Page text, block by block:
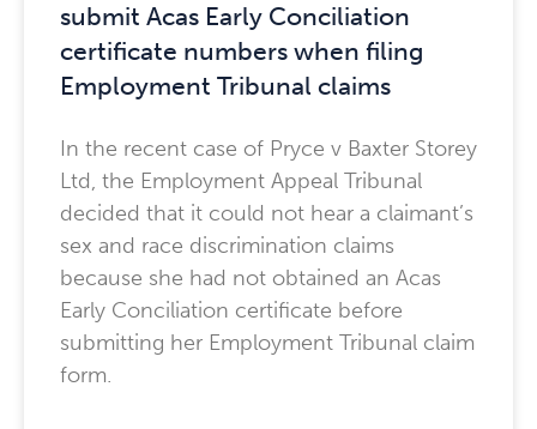
submit Acas Early Conciliation
certificate numbers when filing
Employment Tribunal claims
In the recent case of Pryce v Baxter Storey
Ltd, the Employment Appeal Tribunal
decided that it could not hear a claimant’s
sex and race discrimination claims
because she had not obtained an Acas
Early Conciliation certificate before
submitting her Employment Tribunal claim
form.